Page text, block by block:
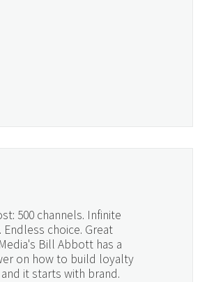
500 channels. Infinite
Endless choice. Great
Bill Abbott has a
on how to build loyalty
it starts with brand.